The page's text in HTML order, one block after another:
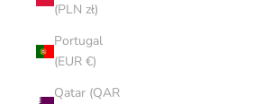
(PLN zł)
Portugal
(EUR €)
Qatar (QAR